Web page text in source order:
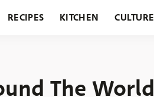
RECIPES KITCHEN CULTURE
The World